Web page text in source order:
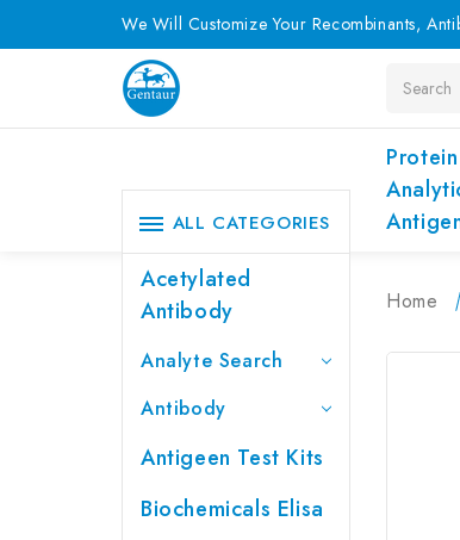
We Will Customize Your Recombinants,
ALL CATEGORIES
Acetylated
Antibody
Analyte Search
Antibody
Antigeen Test Kits
Biochemicals Elisa
Home